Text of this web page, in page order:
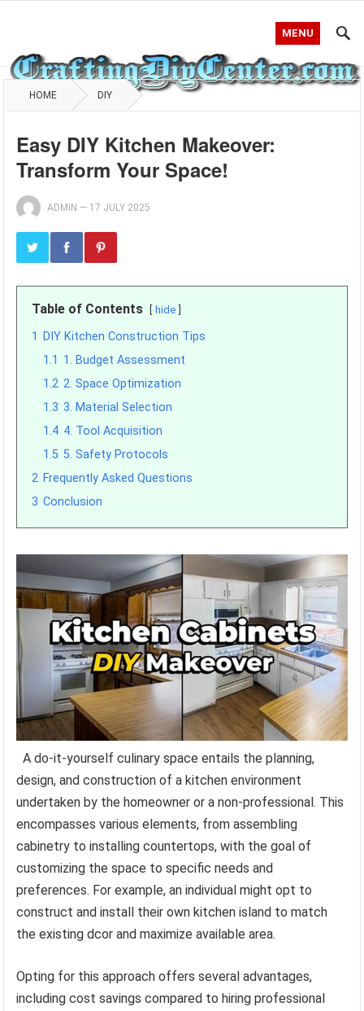
MENU
HOME DIY
Easy DIY Kitchen Makeover:
Transform Your Space!
ADMIN — 17 JULY 2025
Table of Contents hide
1
DIY Kitchen Construction Tips
1.1 1. Budget Assessment
1.2 2. Space Optimization
1.3 3. Material Selection
1.4 4. Tool Acquisition
1.5 5. Safety Protocols
2 Frequently Asked Questions
3 Conclusion
A do-it-yourself culinary space entails the planning,
design, and construction of a kitchen environment
undertaken by the homeowner or a non-professional. This
encompasses various elements, from assembling
cabinetry to installing countertops, with the goal of
customizing the space to specific needs and
preferences. For example, an individual might opt to
construct and install their own kitchen island to match
the existing dcor and maximize available area.
Opting for this approach offers several advantages,
including cost savings compared to hiring professional